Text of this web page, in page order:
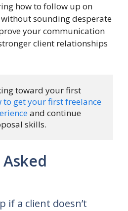
how to follow up on
sounding desperate
your communication
client relationships
toward your first
to get your first freelance
and continue
skills.
if a client doesn’t